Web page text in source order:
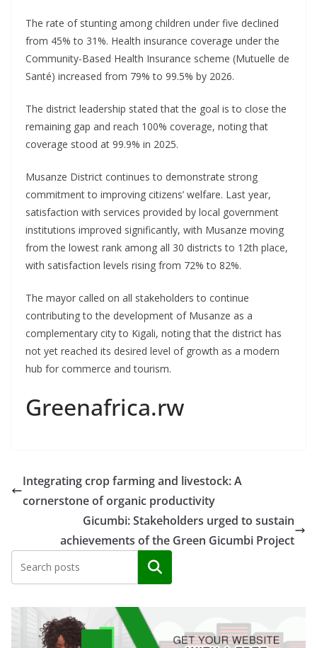
The rate of stunting among children under five declined
from 45% to 31%. Health insurance coverage under the
Community-Based Health Insurance scheme (Mutuelle de
Santé) increased from 79% to 99.5% by 2026.
The district leadership stated that the goal is to close the
remaining gap and reach 100% coverage, noting that
coverage stood at 99.9% in 2025.
Musanze District continues to demonstrate strong
commitment to improving citizens’ welfare. Last year,
satisfaction with services provided by local government
institutions improved significantly, with Musanze moving
from the lowest rank among all 30 districts to 12th place,
with satisfaction levels rising from 72% to 82%.
The mayor called on all stakeholders to continue
contributing to the development of Musanze as a
complementary city to Kigali, noting that the district has
not yet reached its desired level of growth as a modern
hub for commerce and tourism.
Greenafrica.rw
Integrating crop farming and livestock: A
cornerstone of organic productivity
Gicumbi: Stakeholders urged to sustain
achievements of the Green Gicumbi Project
Search